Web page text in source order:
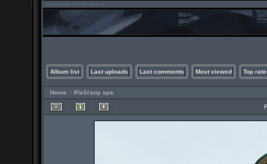
Album list Last uploads Last comments Most viewed Top
Home > Piešťany spa